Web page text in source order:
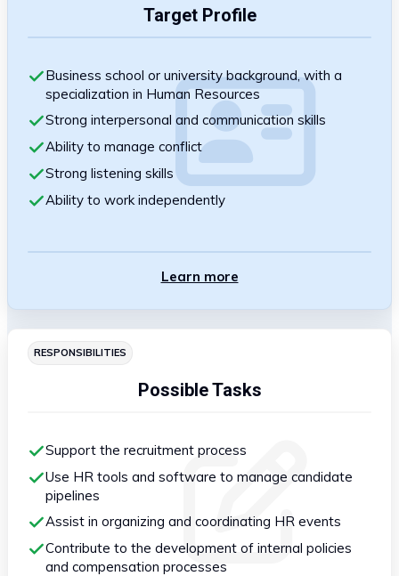
Target Profile
Business school or university background, with a
specialization in Human Resources
Strong interpersonal and communication skills
Ability to manage conflict
Strong listening skills
Ability to work independently
Learn more
RESPONSIBILITIES
Possible Tasks
Support the recruitment process
Use HR tools and software to manage candidate
pipelines
Assist in organizing and coordinating HR events
Contribute to the development of internal policies
and compensation processes